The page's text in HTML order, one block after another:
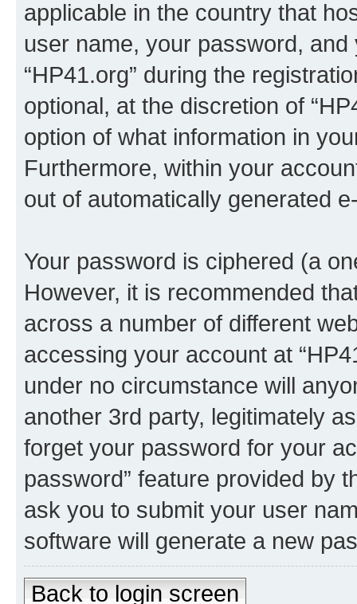
applicable in the country that
user name, your password,
“HP41.org” during the
optional, at the discretion of
option of what information in
Furthermore, within your
out of automatically generated
Your password is ciphered (a
However, it is recommended
across a number of different
accessing your account at
under no circumstance will
another 3rd party, legitimately
forget your password for your
password” feature provided by
ask you to submit your user
software will generate a new
Back to login screen